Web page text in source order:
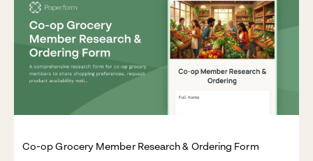
Co-op Grocery Member Research & Ordering Form